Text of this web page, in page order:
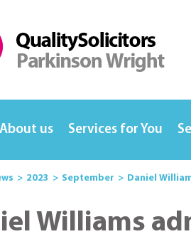
About us Services for You
2023 September Daniel
Williams